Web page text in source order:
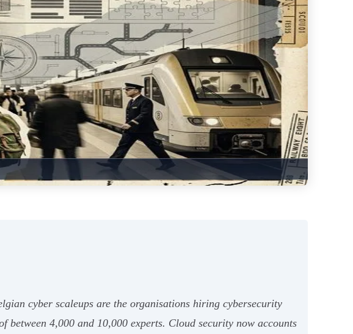
cyber scaleups are the organisations hiring cybersecurity
4,000 and 10,000 experts. Cloud security now accounts